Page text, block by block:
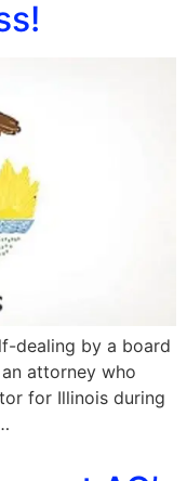
dealing by a board
attorney who
for Illinois during